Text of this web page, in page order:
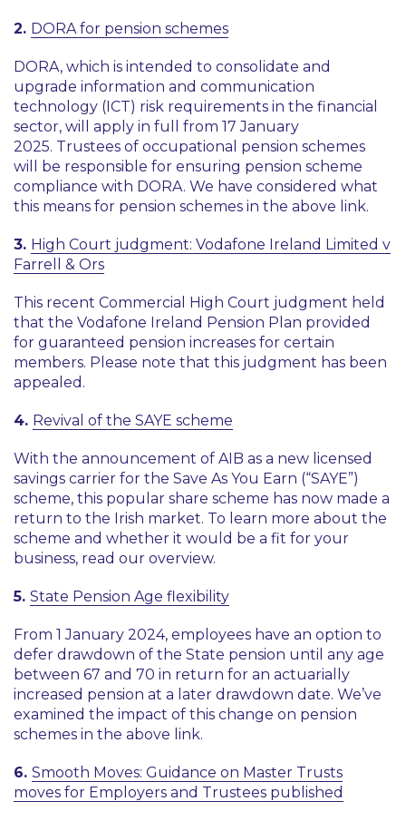
2. DORA for pension schemes
DORA, which is intended to consolidate and
upgrade information and communication
technology (ICT) risk requirements in the financial
sector, will apply in full from 17 January
2025. Trustees of occupational pension schemes
will be responsible for ensuring pension scheme
compliance with DORA. We have considered what
this means for pension schemes in the above link.
3. High Court judgment: Vodafone Ireland Limited v
Farrell & Ors
This recent Commercial High Court judgment held
that the Vodafone Ireland Pension Plan provided
for guaranteed pension increases for certain
members. Please note that this judgment has been
appealed.
4. Revival of the SAYE scheme
With the announcement of AIB as a new licensed
savings carrier for the Save As You Earn (“SAYE”)
scheme, this popular share scheme has now made a
return to the Irish market. To learn more about the
scheme and whether it would be a fit for your
business, read our overview.
5. State Pension Age flexibility
From 1 January 2024, employees have an option to
defer drawdown of the State pension until any age
between 67 and 70 in return for an actuarially
increased pension at a later drawdown date. We’ve
examined the impact of this change on pension
schemes in the above link.
6. Smooth Moves: Guidance on Master Trusts
moves for Employers and Trustees published